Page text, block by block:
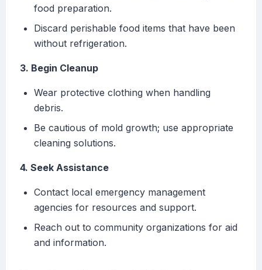
food preparation.
Discard perishable food items that have been
without refrigeration.
3. Begin Cleanup
Wear protective clothing when handling
debris.
Be cautious of mold growth; use appropriate
cleaning solutions.
4. Seek Assistance
Contact local emergency management
agencies for resources and support.
Reach out to community organizations for aid
and information.